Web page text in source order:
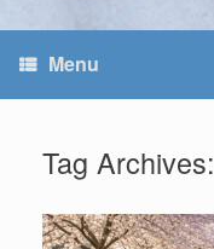
Menu
Tag Archives: